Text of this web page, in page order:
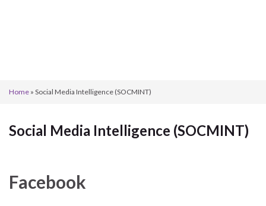
Home » Social Media Intelligence (SOCMINT)
Social Media Intelligence (SOCMINT)
Facebook